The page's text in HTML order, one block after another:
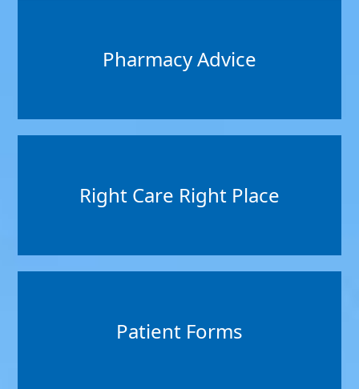
Pharmacy Advice
Right Care Right Place
Patient Forms